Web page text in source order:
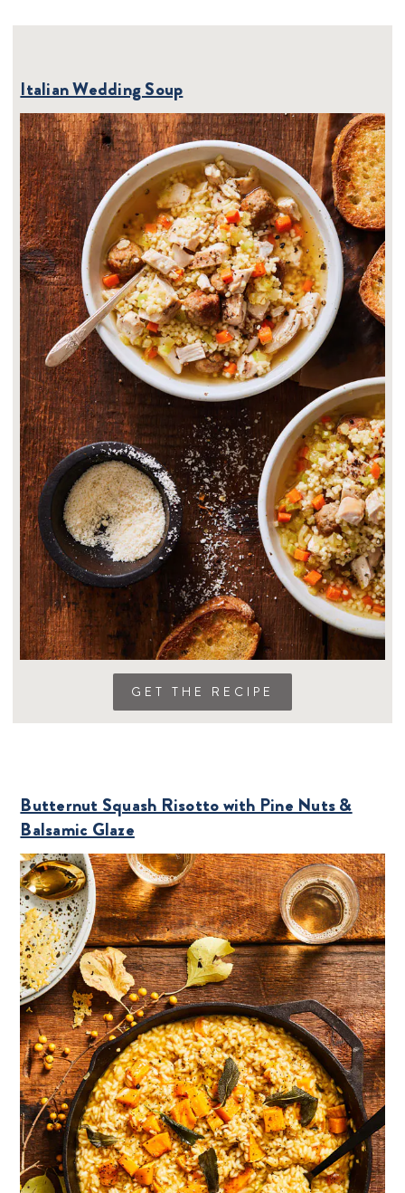
Italian Wedding Soup
GET THE RECIPE
Butternut Squash Risotto with Pine Nuts &
Balsamic Glaze